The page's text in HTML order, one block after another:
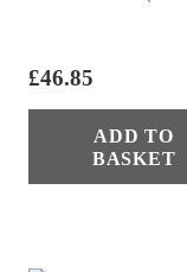
£46.85
ADD TO
BASKET